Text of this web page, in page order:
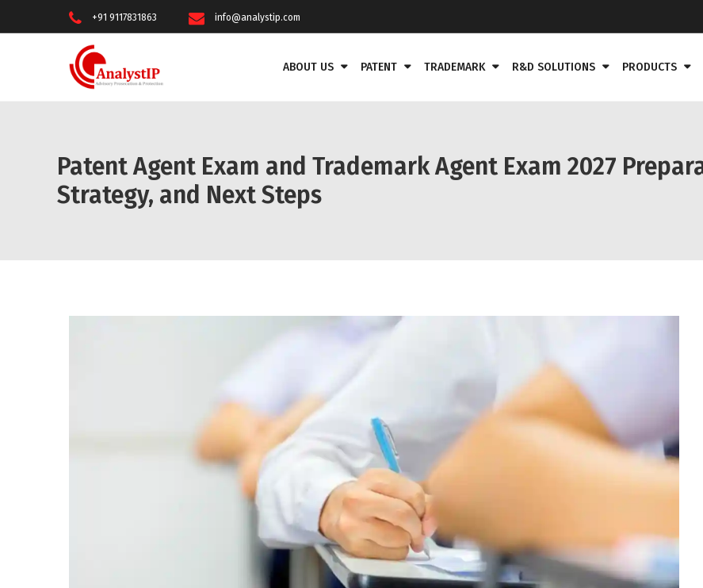
+91 9117831863 info@analystip.com
ABOUT US PATENT TRADEMARK R&D SOLUTIONS PRODUCTS
Patent Agent Exam and Trademark Agent Exam 2027
Strategy, and Next Steps